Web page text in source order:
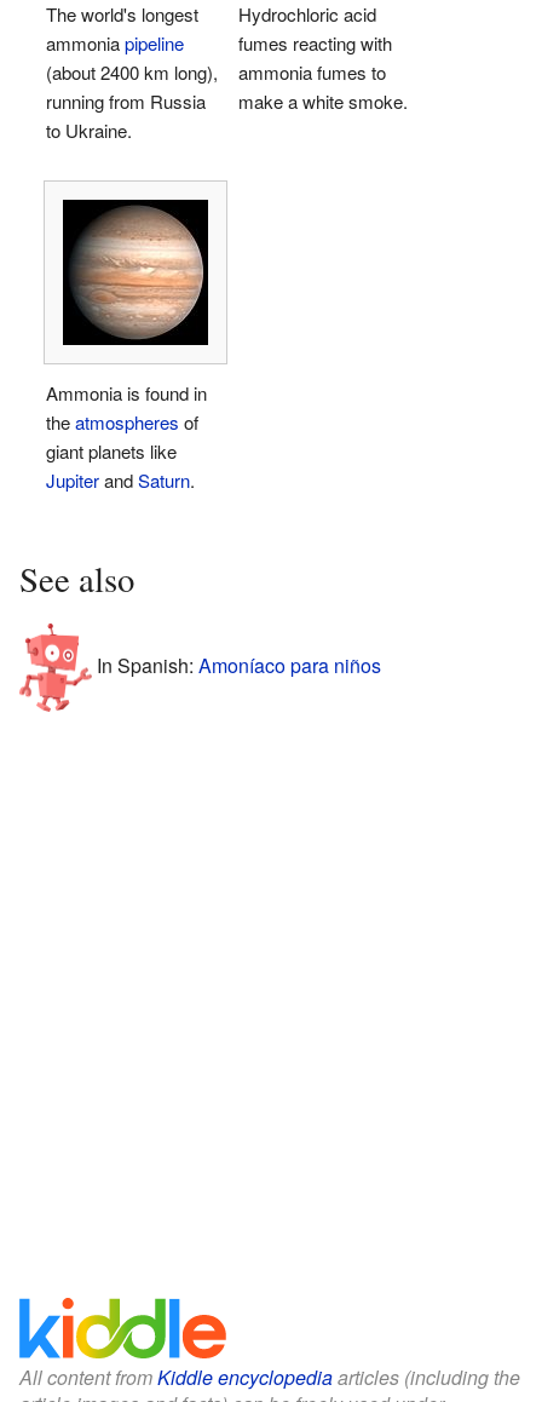
The world's longest
ammoniapipeline
(about 2400 km long),
running from Russia
to Ukraine.
Hydrochloric acid
fumes reacting with
ammonia fumes to
make a white smoke.
Ammonia is found in
theatmospheres of
giant planets like
JupiterandSaturn.
See also
In Spanish: Amoníaco para niños
All content fromKiddle encyclopediaarticles (including the